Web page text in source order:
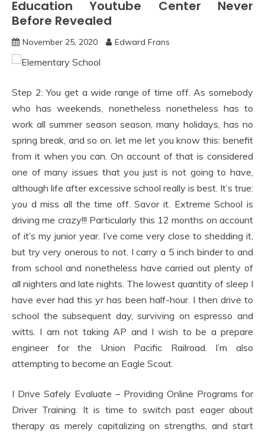
Education Youtube Center Never
Before Revealed
November 25, 2020 Edward Frans
Step 2: You get a wide range of time off. As somebody
who has weekends, nonetheless nonetheless has to
work all summer season season, many holidays, has no
spring break, and so on. let me let you know this: benefit
from it when you can. On account of that is considered
one of many issues that you just is not going to have,
although life after excessive school really is best. It’s true:
you d miss all the time off. Savor it. Extreme School is
driving me crazy!!! Particularly this 12 months on account
of it’s my junior year. I’ve come very close to shedding it,
but try very onerous to not. I carry a 5 inch binder to and
from school and nonetheless have carried out plenty of
all nighters and late nights. The lowest quantity of sleep I
have ever had this yr has been half-hour. I then drive to
school the subsequent day, surviving on espresso and
witts. I am not taking AP and I wish to be a prepare
engineer for the Union Pacific Railroad. I’m also
attempting to become an Eagle Scout.
I Drive Safely Evaluate – Providing Online Programs for
Driver Training. It is time to switch past eager about
therapy as merely capitalizing on strengths, and start